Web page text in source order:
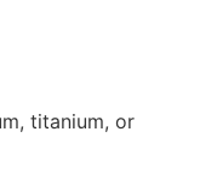
titanium, or